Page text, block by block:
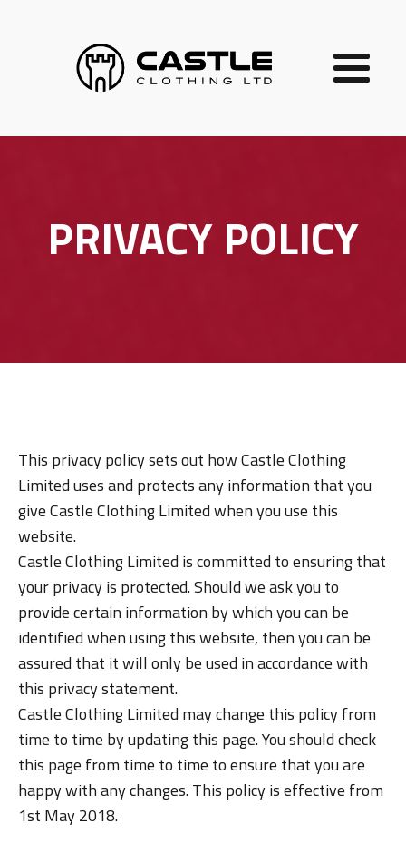
PRIVACY POLICY
This privacy policy sets out how Castle Clothing
Limited uses and protects any information that you
give Castle Clothing Limited when you use this
website.
Castle Clothing Limited is committed to ensuring that
your privacy is protected. Should we ask you to
provide certain information by which you can be
identified when using this website, then you can be
assured that it will only be used in accordance with
this privacy statement.
Castle Clothing Limited may change this policy from
time to time by updating this page. You should check
this page from time to time to ensure that you are
happy with any changes. This policy is effective from
1st May 2018.